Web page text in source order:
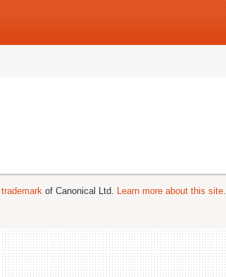
trademark of Canonical Ltd. Learn more about this site.